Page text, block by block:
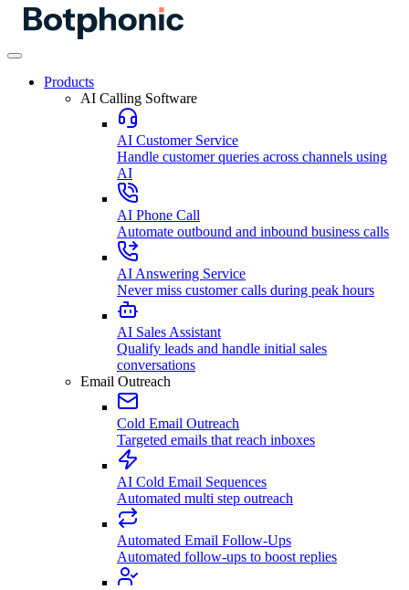
Products
AI Calling Software
AI Customer Service
Handle customer queries across channels using
AI
AI Phone Call
Automate outbound and inbound business calls
AI Answering Service
Never miss customer calls during peak hours
AI Sales Assistant
Qualify leads and handle initial sales
conversations
Email Outreach
Cold Email Outreach
Targeted emails that reach inboxes
AI Cold Email Sequences
Automated multi step outreach
Automated Email Follow-Ups
Automated follow-ups to boost replies